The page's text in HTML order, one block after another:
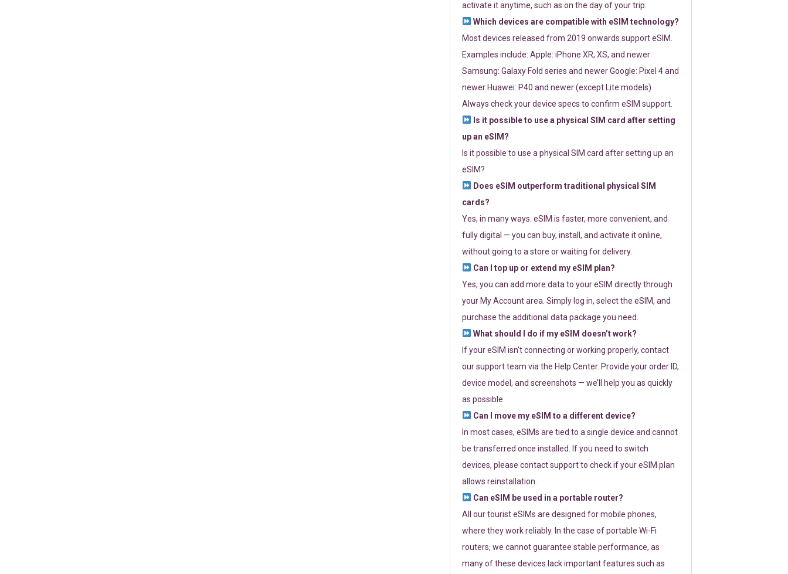
activate it anytime, such as on the day of your trip.
Which devices are compatible with eSIM technology?
Most devices released from 2019 onwards support eSIM.
Examples include: Apple: iPhone XR, XS, and newer
Samsung: Galaxy Fold series and newer Google: Pixel 4 and
newer Huawei: P40 and newer (except Lite models)
Always check your device specs to confirm eSIM support.
Is it possible to use a physical SIM card after setting
up an eSIM?
Is it possible to use a physical SIM card after setting up an
eSIM?
Does eSIM outperform traditional physical SIM
cards?
Yes, in many ways. eSIM is faster, more convenient, and
fully digital — you can buy, install, and activate it online,
without going to a store or waiting for delivery.
Can I top up or extend my eSIM plan?
Yes, you can add more data to your eSIM directly through
your My Account area. Simply log in, select the eSIM, and
purchase the additional data package you need.
What should I do if my eSIM doesn’t work?
If your eSIM isn’t connecting or working properly, contact
our support team via the Help Center. Provide your order ID,
device model, and screenshots — we’ll help you as quickly
as possible.
Can I move my eSIM to a different device?
In most cases, eSIMs are tied to a single device and cannot
be transferred once installed. If you need to switch
devices, please contact support to check if your eSIM plan
allows reinstallation.
Can eSIM be used in a portable router?
All our tourist eSIMs are designed for mobile phones,
where they work reliably. In the case of portable Wi-Fi
routers, we cannot guarantee stable performance, as
many of these devices lack important features such as